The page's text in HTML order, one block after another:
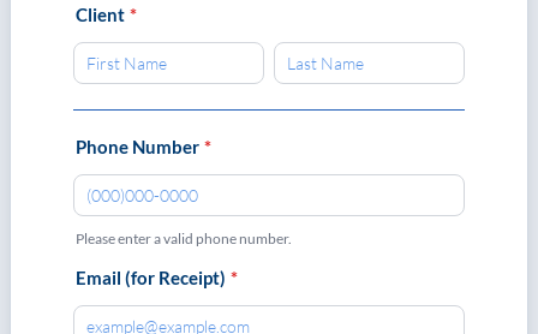
Client *
Phone Number *
Please enter a valid phone number.
Email (for Receipt) *